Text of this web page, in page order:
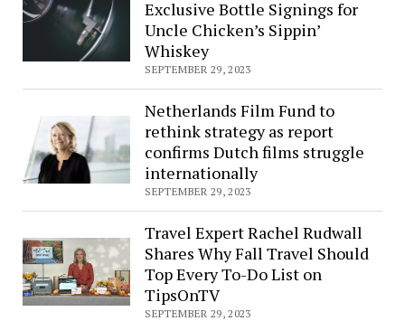
D,
Unite
with
Power
to
the
Patients
in
PSA
Healthcare
Price
Transparency
Exclusive Bottle Signings for
Uncle Chicken’s Sippin’
Whiskey
SEPTEMBER 29, 2023
Netherlands Film Fund to
rethink strategy as report
confirms Dutch films struggle
internationally
SEPTEMBER 29, 2023
Travel Expert Rachel Rudwall
Shares Why Fall Travel Should
Top Every To-Do List on
TipsOnTV
SEPTEMBER 29, 2023